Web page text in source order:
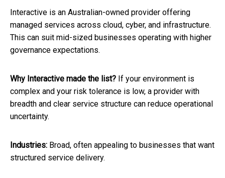
Interactive is an Australian-owned provider offering
managed services across cloud, cyber, and infrastructure.
This can suit mid-sized businesses operating with higher
governance expectations.
Why Interactive made the list? If your environment is
complex and your risk tolerance is low, a provider with
breadth and clear service structure can reduce operational
uncertainty.
Industries: Broad, often appealing to businesses that want
structured service delivery.